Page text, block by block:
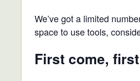
We’ve got a limited
space to use tools,
First come,